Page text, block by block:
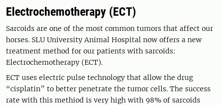
Electrochemotherapy (ECT)
Sarcoids are one of the most common tumors that affect our
horses. SLU University Animal Hospital now offers a new
treatment method for our patients with sarcoids:
Electrochemotherapy (ECT).
ECT uses electric pulse technology that allow the drug
“cisplatin” to better penetrate the tumor cells. The success
rate with this methiod is very high with 98% of sarcoids